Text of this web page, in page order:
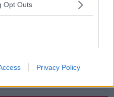
Opt Outs
Privacy Policy
DOWDALL